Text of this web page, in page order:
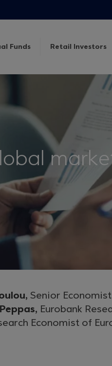
Funds Retail Investors
Senior
Eurobank
Economist of